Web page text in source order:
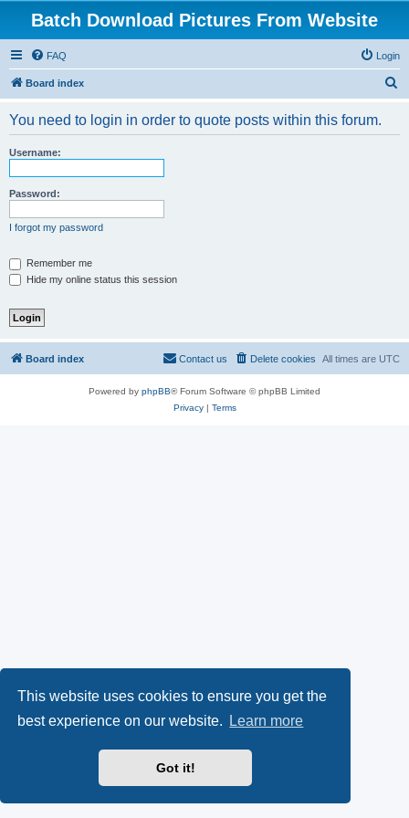
This website uses cookies to ensure you get the
best experience on our website.
Learn more
Got it!
Batch Download Pictures From Website
FAQ Login
Board index
You need to login in order to quote posts within this forum.
Username:
Password:
I forgot my password
Remember me
Hide my online status this session
Board index All times are UTC
Delete cookies
Contact us
Powered by phpBB® Forum Software © phpBB Limited
Privacy| Terms